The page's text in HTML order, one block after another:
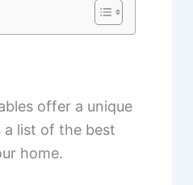
offer a unique
a list of the best
home.